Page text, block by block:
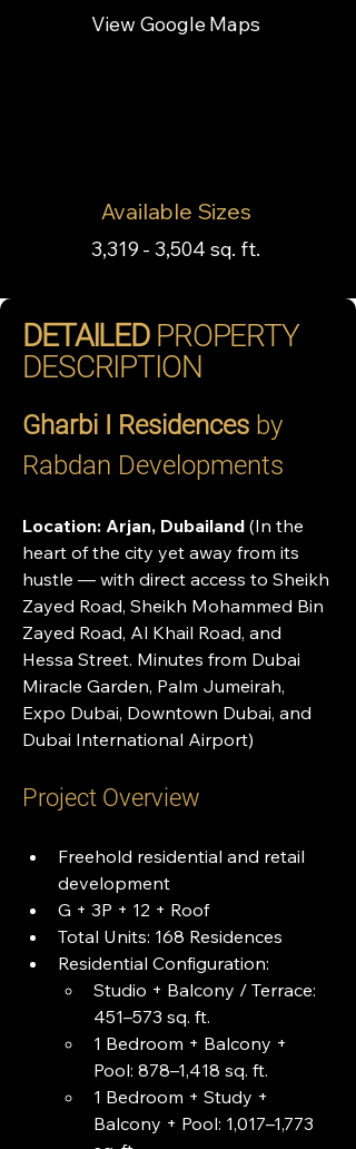
View Google Maps
Available Sizes
3,319 - 3,504 sq. ft.
DETAILED PROPERTY
DESCRIPTION
Gharbi I Residences by
Rabdan Developments
Location: Arjan, Dubailand (In the
heart of the city yet away from its
hustle — with direct access to Sheikh
Zayed Road, Sheikh Mohammed Bin
Zayed Road, Al Khail Road, and
Hessa Street. Minutes from Dubai
Miracle Garden, Palm Jumeirah,
Expo Dubai, Downtown Dubai, and
Dubai International Airport)
Project Overview
Freehold residential and retail
development
G + 3P + 12 + Roof
Total Units: 168 Residences
Residential Configuration:
Studio + Balcony / Terrace:
451–573 sq. ft.
1 Bedroom + Balcony +
Pool: 878–1,418 sq. ft.
1 Bedroom + Study +
Balcony + Pool: 1,017–1,773